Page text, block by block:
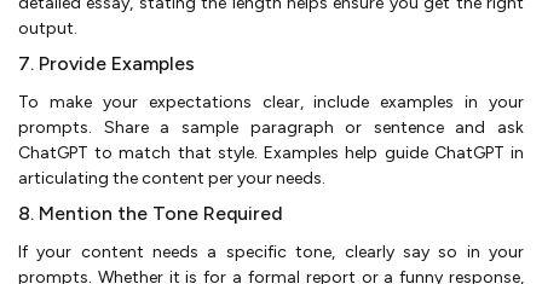
output.
7. Provide Examples
To make your expectations clear, include examples in your
prompts. Share a sample paragraph or sentence and ask
ChatGPT to match that style. Examples help guide ChatGPT in
articulating the content per your needs.
8. Mention the Tone Required
If your content needs a specific tone, clearly say so in your
prompts. Whether it is for a formal report or a funny response,